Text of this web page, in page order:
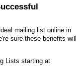
mailing list online in
sure these benefits will
Lists starting at